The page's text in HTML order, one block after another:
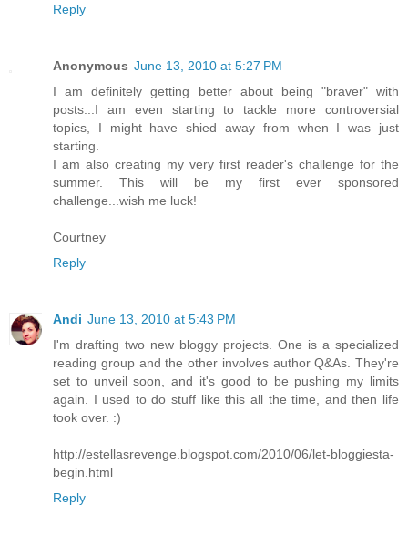
Reply
Anonymous June 13, 2010 at 5:27 PM
I am definitely getting better about being "braver" with
posts...I am even starting to tackle more controversial
topics, I might have shied away from when I was just
starting.
I am also creating my very first reader's challenge for the
summer. This will be my first ever sponsored
challenge...wish me luck!
Courtney
Reply
Andi June 13, 2010 at 5:43 PM
I'm drafting two new bloggy projects. One is a specialized
reading group and the other involves author Q&As. They're
set to unveil soon, and it's good to be pushing my limits
again. I used to do stuff like this all the time, and then life
took over. :)
http://estellasrevenge.blogspot.com/2010/06/let-bloggiesta-
begin.html
Reply